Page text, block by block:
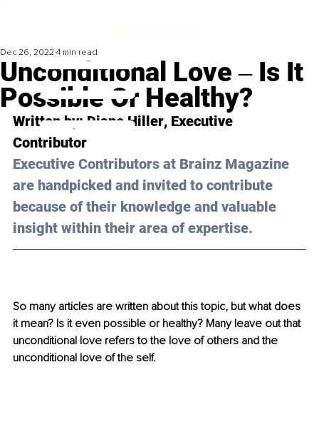
Unconditional Love ‒ Is It
Possible Or Healthy?
Dec 26, 2022 4 min read
Written by: Diane Hiller, Executive
Contributor
Executive Contributors at Brainz Magazine
are handpicked and invited to contribute
because of their knowledge and valuable
insight within their area of expertise.
So many articles are written about this topic, but what does
it mean? Is it even possible or healthy? Many leave out that
unconditional love refers to the love of others and the
unconditional love of the self.